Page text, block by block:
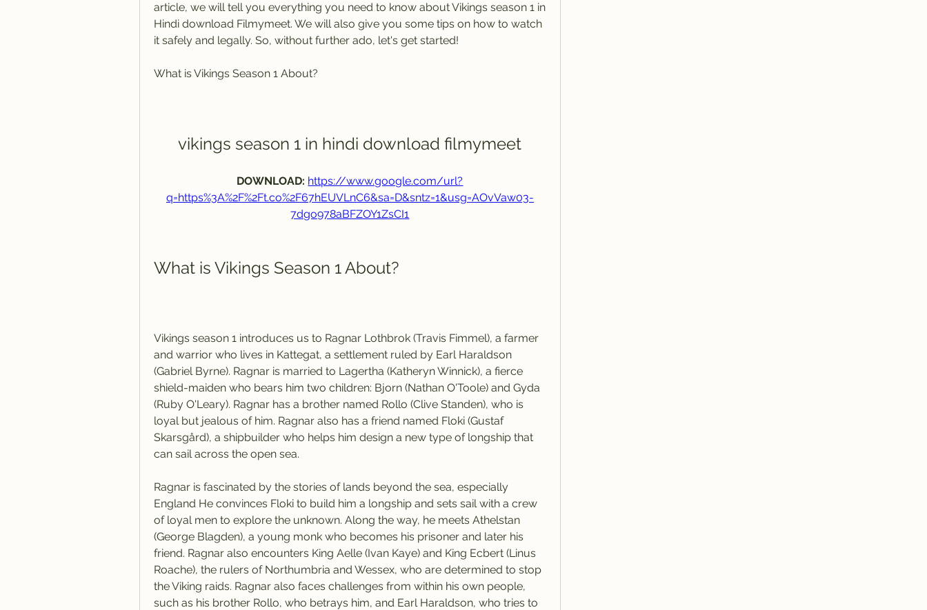
article, we will tell you everything you need to know about Vikings season 1 in
Hindi download Filmymeet. We will also give you some tips on how to watch
it safely and legally. So, without further ado, let's get started!
What is Vikings Season 1 About?
vikings season 1 in hindi download filmymeet
DOWNLOAD: https://www.google.com/url?
q=https%3A%2F%2Ft.co%2F67hEUVLnC6&sa=D&sntz=1&usg=AOvVaw03-
7dgo978aBFZOY1ZsCI1
What is Vikings Season 1 About?
Vikings season 1 introduces us to Ragnar Lothbrok (Travis Fimmel), a farmer
and warrior who lives in Kattegat, a settlement ruled by Earl Haraldson
(Gabriel Byrne). Ragnar is married to Lagertha (Katheryn Winnick), a fierce
shield-maiden who bears him two children: Bjorn (Nathan O'Toole) and Gyda
(Ruby O'Leary). Ragnar has a brother named Rollo (Clive Standen), who is
loyal but jealous of him. Ragnar also has a friend named Floki (Gustaf
Skarsgård), a shipbuilder who helps him design a new type of longship that
can sail across the open sea.
Ragnar is fascinated by the stories of lands beyond the sea, especially
England He convinces Floki to build him a longship and sets sail with a crew
of loyal men to explore the unknown. Along the way, he meets Athelstan
(George Blagden), a young monk who becomes his prisoner and later his
friend. Ragnar also encounters King Aelle (Ivan Kaye) and King Ecbert (Linus
Roache), the rulers of Northumbria and Wessex, who are determined to stop
the Viking raids. Ragnar also faces challenges from within his own people,
such as his brother Rollo, who betrays him, and Earl Haraldson, who tries to